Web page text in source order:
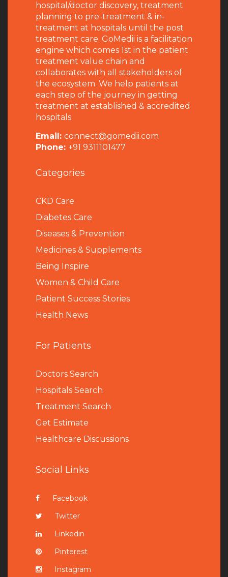
hospital/doctor discovery, treatment
planning to pre-treatment & in-
treatment at hospitals until the post
treatment care. GoMedii is a facilitation
engine which comes 1st in the patient
treatment value chain and
collaborates with all stakeholders of
the ecosystem. We help patients at
each step of the journey in getting
treatment at established & accredited
hospitals.
Email: connect@gomedii.com
Phone: +91 9311101477
Categories
CKD Care
Diabetes Care
Diseases & Prevention
Medicines & Supplements
Being Inspire
Women & Child Care
Patient Success Stories
Health News
For Patients
Doctors Search
Hospitals Search
Treatment Search
Get Estimate
Healthcare Discussions
Social Links
Facebook
Twitter
Linkedin
Pinterest
Instagram